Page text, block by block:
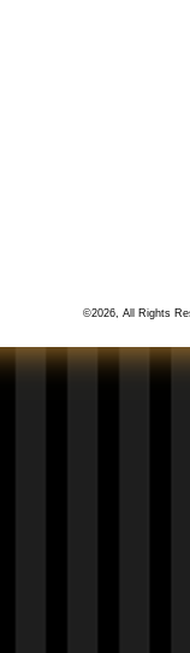
©2026, All Rights